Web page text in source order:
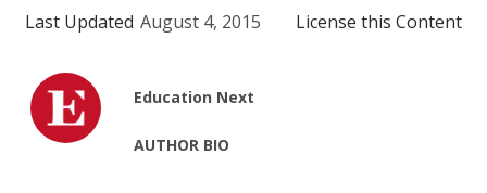
Last Updated August 4, 2015 License this Content
Education Next
AUTHOR BIO